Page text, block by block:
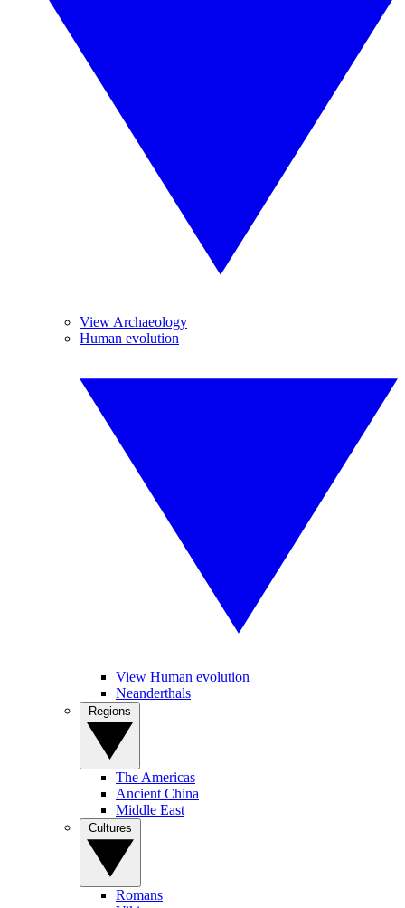
View Archaeology
Human evolution
View Human evolution
Neanderthals
The Americas
Ancient China
Middle East
Romans